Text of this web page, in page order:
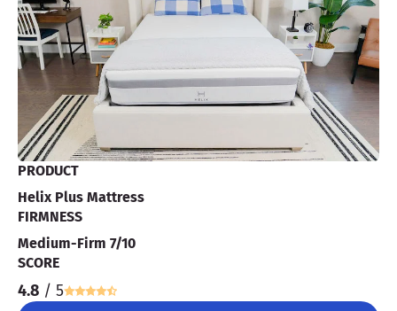
PRODUCT
Helix Plus Mattress
FIRMNESS
Medium-Firm 7/10
SCORE
4.8 / 5